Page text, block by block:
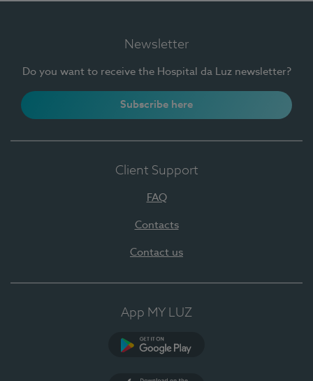
Newsletter
Do you want to receive the Hospital da Luz newsletter?
Subscribe here
Client Support
FAQ
Contacts
Contact us
App MY LUZ